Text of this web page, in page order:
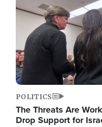
POLITICS
The Threats Are
Drop Support for